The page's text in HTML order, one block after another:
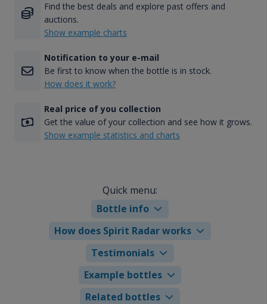
Find the best deals and explore past offers and
auctions.
Show example charts
Notification to your e-mail
Be first to know when the bottle is in stock.
How does it work?
Real price of you collection
Get the value of your collection and see how it grows.
Show example statistics and charts
Quick menu:
Bottle info
How does Spirit Radar works
Testimonials
Example bottles
Related bottles